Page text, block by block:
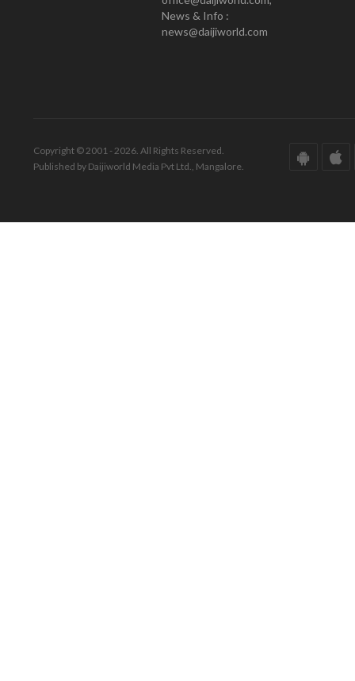
News & Info :
news@daijiworld.com
Copyright © 2001 - 2026. All Rights Reserved.
Published by Daijiworld Media Pvt Ltd., Mangalore.